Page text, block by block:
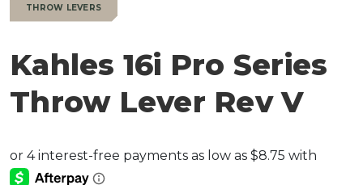
THROW LEVERS
Kahles 16i Pro Series
Throw Lever Rev V